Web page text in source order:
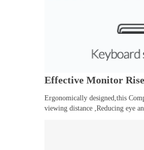
Effective Monitor
Ergonomically designed,this
viewing distance ,Reducing eye